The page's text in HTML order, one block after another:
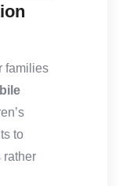
families
to
rather